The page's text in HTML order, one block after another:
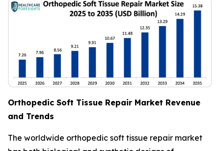
Orthopedic Soft Tissue Repair Market Revenue
and Trends
The worldwide orthopedic soft tissue repair market